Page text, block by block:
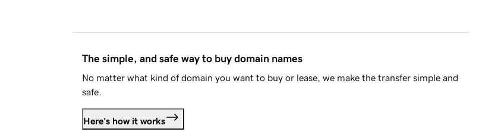
The simple, and safe way to buy domain names
No matter what kind of domain you want to buy or lease, we make the transfer simple and
safe.
Here's how it works